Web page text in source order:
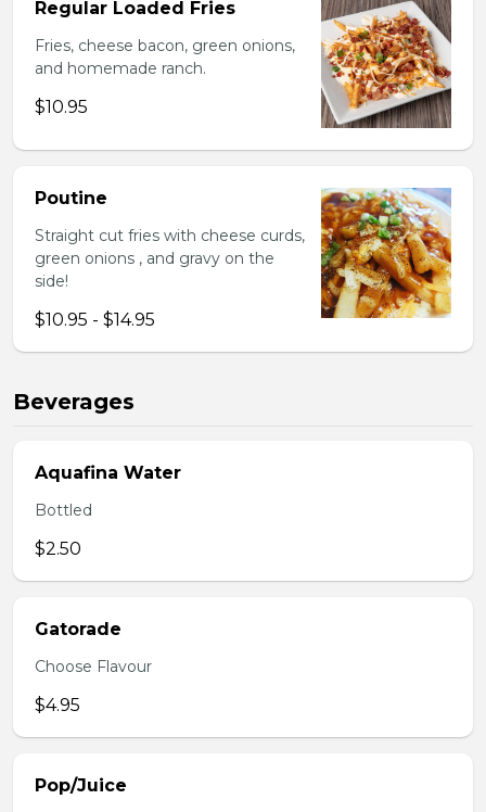
Regular Loaded Fries
Fries, cheese bacon, green onions,
and homemade ranch.
$10.95
Poutine
Straight cut fries with cheese curds,
green onions , and gravy on the
side!
$10.95 - $14.95
Beverages
Aquafina Water
Bottled
$2.50
Gatorade
Choose Flavour
$4.95
Pop/Juice